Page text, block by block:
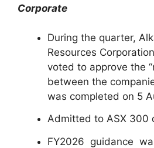
Corporate
During the quarter,
Resources
voted to approve the
between the
was completed on 5
Admitted to ASX 300
FY2026 guidance